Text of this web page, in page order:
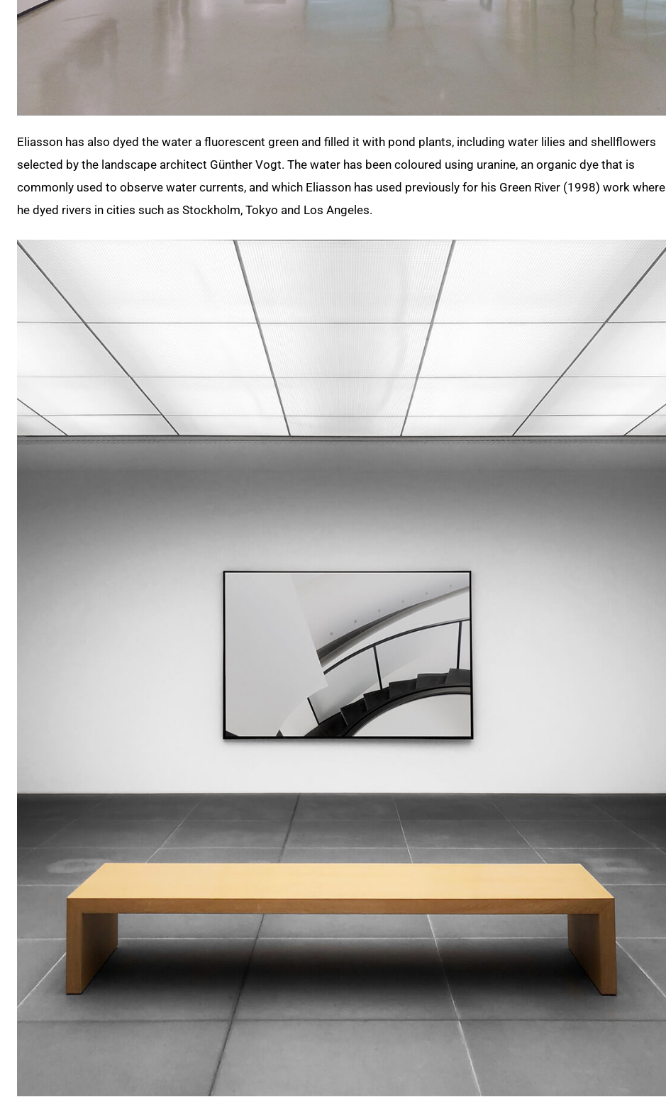
Eliasson has also dyed the water a fluorescent green and filled it with pond plants, including water lilies and shellflowers
selected by the landscape architect Günther Vogt. The water has been coloured using uranine, an organic dye that is
commonly used to observe water currents, and which Eliasson has used previously for his Green River (1998) work where
he dyed rivers in cities such as Stockholm, Tokyo and Los Angeles.